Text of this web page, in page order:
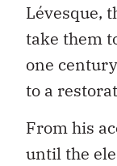
Lévesque,
take them
one
to a
From his
until the